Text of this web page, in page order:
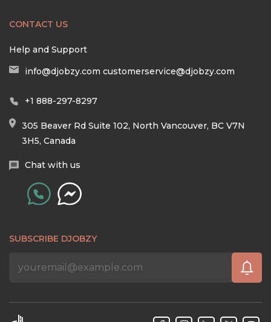
CONTACT US
Help and Support
info@djobzy.com customerservice@djobzy.com
+1 888-297-8297
305 Beaver Rd Suite 102, North Vancouver, BC V7N
3H5, Canada
Chat with us
SUBSCRIBE DJOBZY